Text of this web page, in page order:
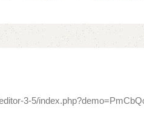
3-5/